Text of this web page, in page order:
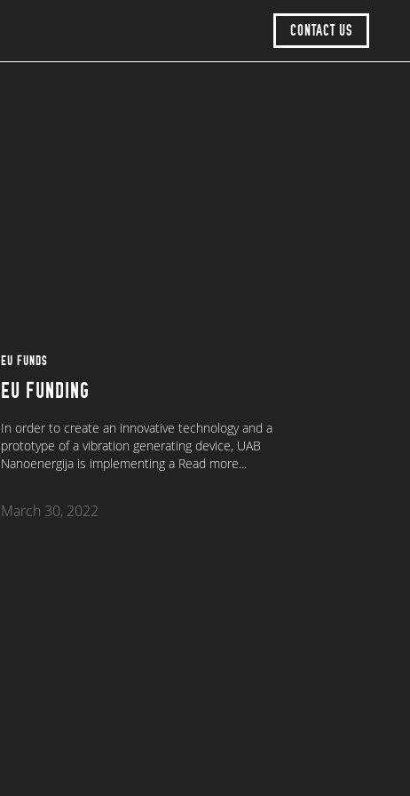
CONTACT US
EU FUNDS
EU FUNDING
In order to create an innovative technology and a
prototype of a vibration generating device, UAB
Nanoenergija is implementing a Read more...
March 30, 2022